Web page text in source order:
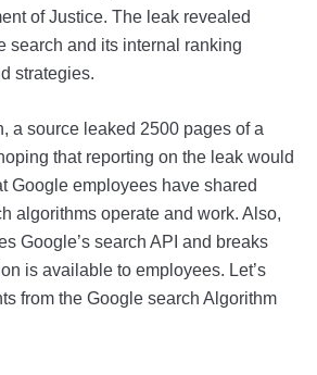
of Justice. The leak revealed
search and its internal ranking
strategies.
a source leaked 2500 pages of a
that reporting on the leak would
Google employees have shared
algorithms operate and work. Also,
Google’s search API and breaks
is available to employees. Let’s
from the Google search Algorithm